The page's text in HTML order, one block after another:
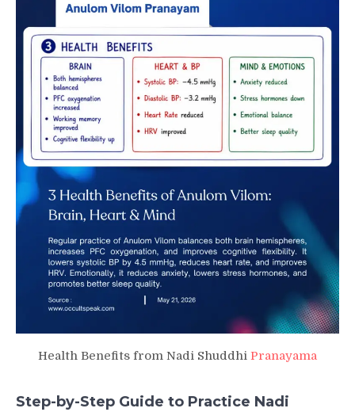
Health Benefits from Nadi Shuddhi Pranayama
Step-by-Step Guide to Practice Nadi